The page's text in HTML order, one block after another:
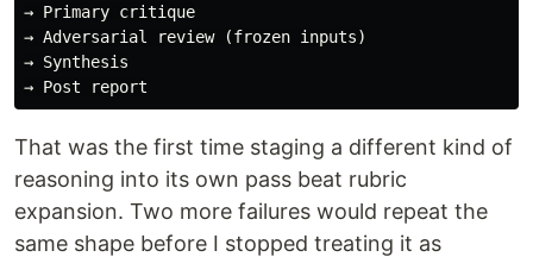
→ Primary critique
→ Adversarial review (frozen inputs)
→ Synthesis
That was the first time staging a different kind of
reasoning into its own pass beat rubric
expansion. Two more failures would repeat the
same shape before I stopped treating it as